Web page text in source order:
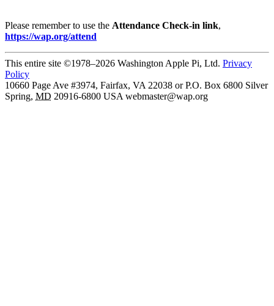
Please remember to use the Attendance Check-in link,
https://wap.org/attend
This entire site ©1978–2026 Washington Apple Pi, Ltd. Privacy
Policy
10660 Page Ave #3974, Fairfax, VA 22038 or P.O. Box 6800 Silver
Spring, MD 20916-6800 USA webmaster@wap.org